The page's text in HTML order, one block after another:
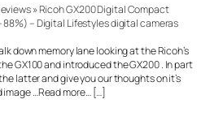
» Ricoh GX200 Digital Compact
88%) – Digital Lifestyles digital cameras
down memory lane looking at the Ricoh’s
GX100 and introduced the GX200 . In part
latter and give you our thoughts on it’s
…Read more… […]